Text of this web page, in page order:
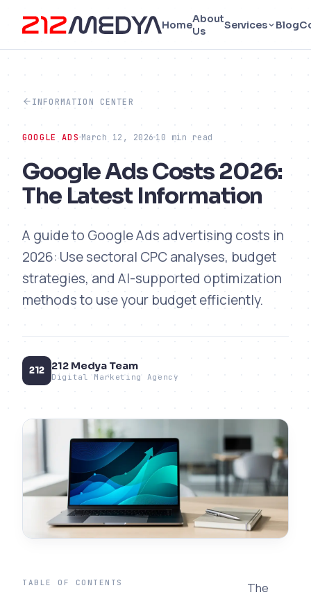
HomeAbout
Us
Services Blog
INFORMATION CENTER
GOOGLE ADS March 12, 2026 10 min read
Google Ads Costs 2026:
The Latest Information
A guide to Google Ads advertising costs in
2026: Use sectoral CPC analyses, budget
strategies, and AI-supported optimization
methods to use your budget efficiently.
212 212 Medya Team
Digital Marketing Agency
TABLE OF CONTENTS
The